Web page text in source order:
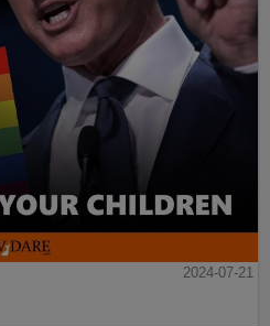
2024-07-21